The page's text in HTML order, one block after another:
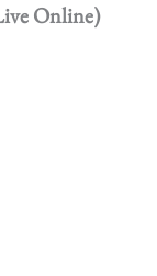
Online)